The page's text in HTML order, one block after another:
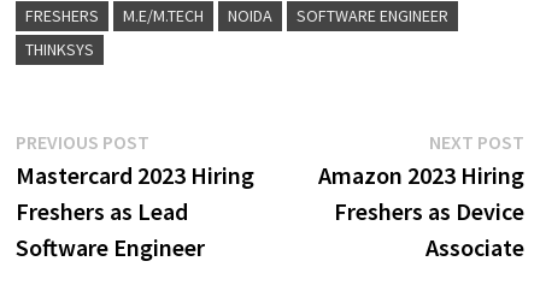
FRESHERS
M.E/M.TECH NOIDA
SOFTWARE ENGINEER
THINKSYS
Post
navigation
PREVIOUS POSTPrevious
post:
Mastercard 2023 Hiring
Freshers as Lead
Software Engineer
NEXT POST
Amazon 2023 Hiring
Freshers as Device
Associate